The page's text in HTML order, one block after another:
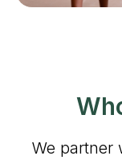
We partner